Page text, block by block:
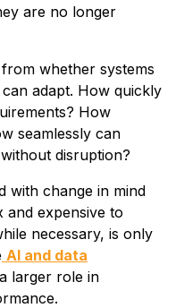
are no longer
whether systems
adapt. How quickly
How
seamlessly can
disruption?
with change in mind
and expensive to
necessary, is only
AI and data
larger role in